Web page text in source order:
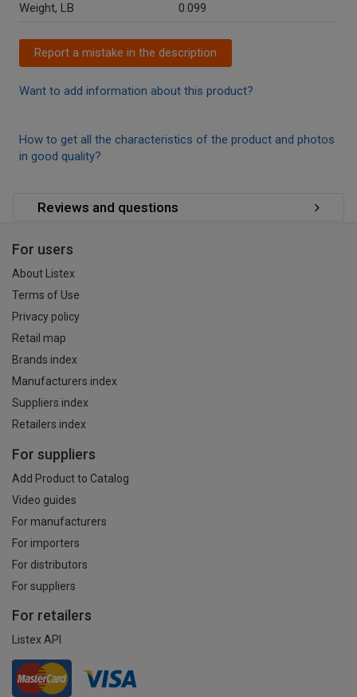
Weight, LB
0.099
Report a mistake in the description
Want to add information about this product?
How to get all the characteristics of the product and photos
in good quality?
Reviews and questions
For users
About Listex
Terms of Use
Privacy policy
Retail map
Brands index
Manufacturers index
Suppliers index
Retailers index
For suppliers
Add Product to Catalog
Video guides
For manufacturers
For importers
For distributors
For suppliers
For retailers
Listex API